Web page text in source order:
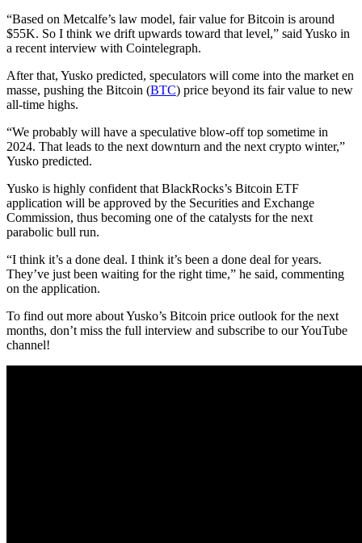
“Based on Metcalfe’s law model, fair value for Bitcoin is around
$55K. So I think we drift upwards toward that level,” said Yusko in
a recent interview with Cointelegraph.
After that, Yusko predicted, speculators will come into the market en
masse, pushing the Bitcoin (BTC) price beyond its fair value to new
all-time highs.
“We probably will have a speculative blow-off top sometime in
2024. That leads to the next downturn and the next crypto winter,”
Yusko predicted.
Yusko is highly confident that BlackRocks’s Bitcoin ETF
application will be approved by the Securities and Exchange
Commission, thus becoming one of the catalysts for the next
parabolic bull run.
“I think it’s a done deal. I think it’s been a done deal for years.
They’ve just been waiting for the right time,” he said, commenting
on the application.
To find out more about Yusko’s Bitcoin price outlook for the next
months, don’t miss the full interview and subscribe to our YouTube
channel!